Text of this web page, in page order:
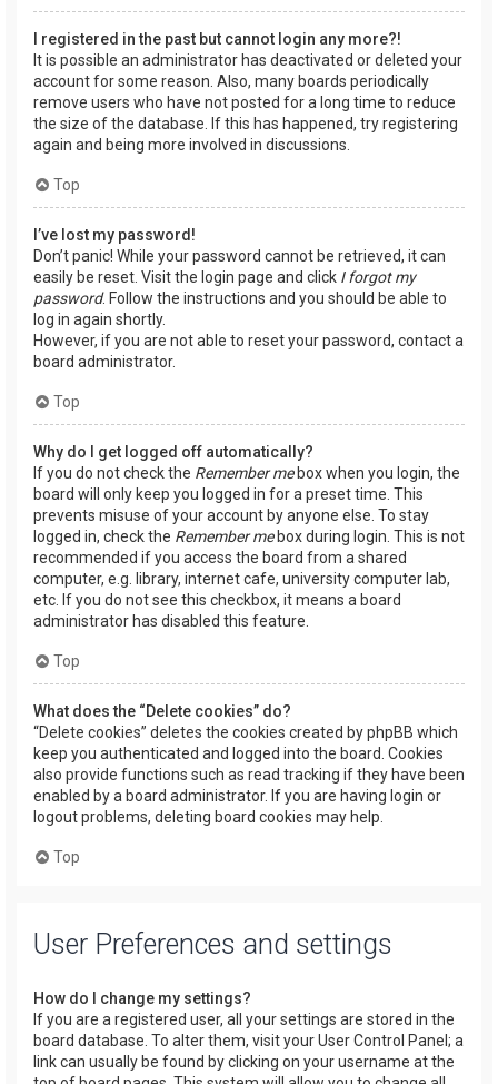
I registered in the past but cannot login any more?!
It is possible an administrator has deactivated or deleted your
account for some reason. Also, many boards periodically
remove users who have not posted for a long time to reduce
the size of the database. If this has happened, try registering
again and being more involved in discussions.
Top
I’ve lost my password!
Don’t panic! While your password cannot be retrieved, it can
easily be reset. Visit the login page and click I forgot my
password. Follow the instructions and you should be able to
log in again shortly.
However, if you are not able to reset your password, contact a
board administrator.
Top
Why do I get logged off automatically?
If you do not check the Remember mebox when you login, the
board will only keep you logged in for a preset time. This
prevents misuse of your account by anyone else. To stay
logged in, check the Remember mebox during login. This is not
recommended if you access the board from a shared
computer, e.g. library, internet cafe, university computer lab,
etc. If you do not see this checkbox, it means a board
administrator has disabled this feature.
Top
What does the “Delete cookies” do?
“Delete cookies” deletes the cookies created by phpBB which
keep you authenticated and logged into the board. Cookies
also provide functions such as read tracking if they have been
enabled by a board administrator. If you are having login or
logout problems, deleting board cookies may help.
Top
User Preferences and settings
How do I change my settings?
If you are a registered user, all your settings are stored in the
board database. To alter them, visit your User Control Panel; a
link can usually be found by clicking on your username at the